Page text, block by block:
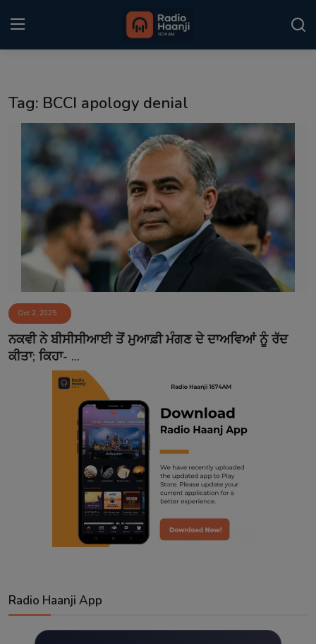
Punjabi Podcast
Kitaab Kahani
Gallery
Sponsors
Matrimonial
Event
Contact
Tag: BCCI apology denial
Oct 2, 2025
ਨਕਵੀ ਨੇ ਬੀਸੀਸੀਆਈ ਤੋਂ ਮੁਆਫ਼ੀ ਮੰਗਣ ਦੇ ਦਾਅਵਿਆਂ ਨੂੰ ਰੱਦ
ਕੀਤਾ; ਕਿਹਾ- ...
Radio Haanji App